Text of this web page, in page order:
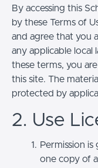
By accessing this
by these Terms of
and agree that you
any applicable local
these terms, you
this site. The
protected by
2. Use
Permission
one copy of